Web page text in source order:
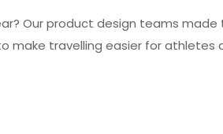
Our product design teams
make travelling easier for